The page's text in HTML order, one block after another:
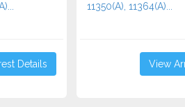
Details
11350(A), 11364(A)...
View